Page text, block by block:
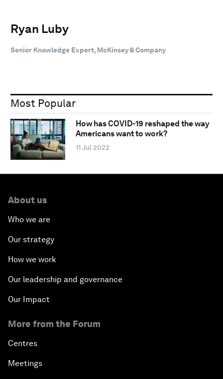
Ryan Luby
Senior Knowledge Expert, McKinsey & Company
Most Popular
How has COVID-19 reshaped the way
Americans want to work?
11 Jul 2022
About us
Who we are
Our strategy
How we work
Our leadership and governance
Our Impact
More from the Forum
Centres
Meetings